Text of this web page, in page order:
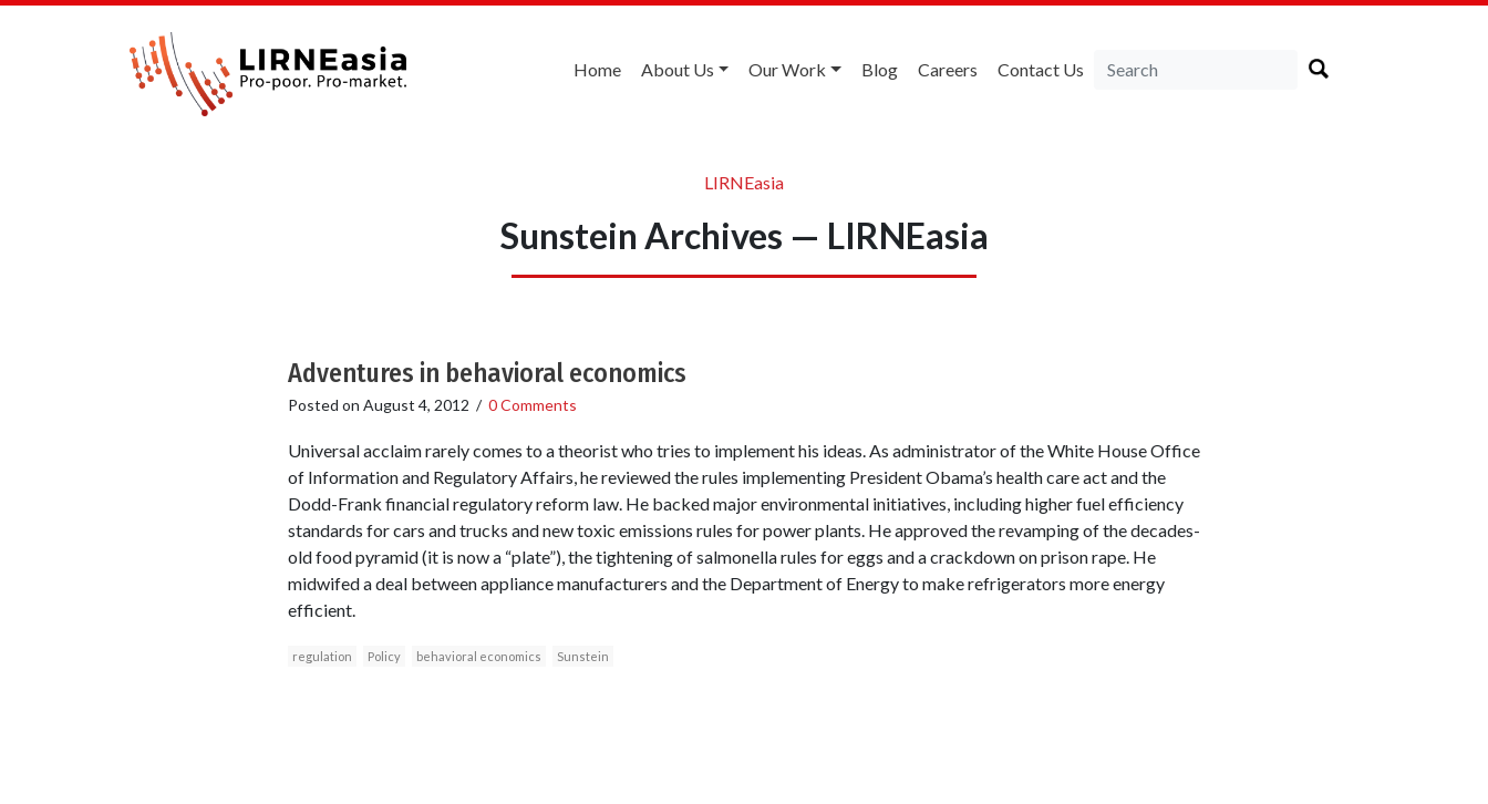
Home About Us Our Work Blog Careers Contact Us
LIRNEasia
Sunstein Archives — LIRNEasia
Adventures in behavioral economics
Posted on August 4, 2012 / 0 Comments
Universal acclaim rarely comes to a theorist who tries to implement his ideas. As administrator of the White House Office
of Information and Regulatory Affairs, he reviewed the rules implementing President Obama’s health care act and the
Dodd-Frank financial regulatory reform law. He backed major environmental initiatives, including higher fuel efficiency
standards for cars and trucks and new toxic emissions rules for power plants. He approved the revamping of the decades-
old food pyramid (it is now a “plate”), the tightening of salmonella rules for eggs and a crackdown on prison rape. He
midwifed a deal between appliance manufacturers and the Department of Energy to make refrigerators more energy
efficient.
regulation Policy behavioral economics Sunstein